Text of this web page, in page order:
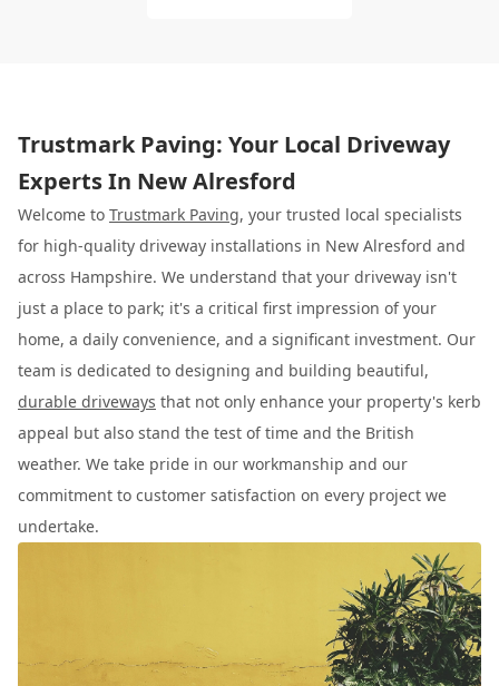
Trustmark Paving: Your Local Driveway
Experts In New Alresford
Welcome to Trustmark Paving, your trusted local specialists
for high-quality driveway installations in New Alresford and
across Hampshire. We understand that your driveway isn't
just a place to park; it's a critical first impression of your
home, a daily convenience, and a significant investment. Our
team is dedicated to designing and building beautiful,
durable driveways that not only enhance your property's kerb
appeal but also stand the test of time and the British
weather. We take pride in our workmanship and our
commitment to customer satisfaction on every project we
undertake.